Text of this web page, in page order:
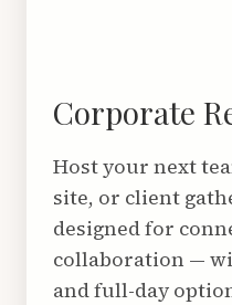
Corporate
Host your next
site, or client
designed for
collaboration —
and full-day